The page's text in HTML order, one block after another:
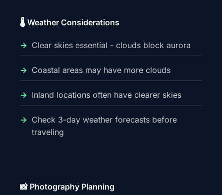
🌡️ Weather Considerations
Clear skies essential - clouds block aurora
Coastal areas may have more clouds
Inland locations often have clearer skies
Check 3-day weather forecasts before
traveling
📸 Photography Planning